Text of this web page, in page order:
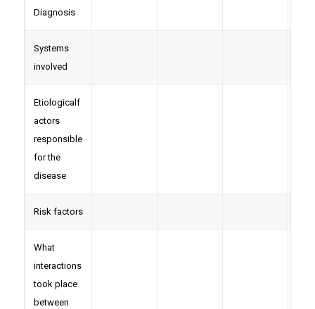
Diagnosis
Systems
involved
Etiologicalf
actors
responsible
for the
disease
Risk factors
What
interactions
took place
between